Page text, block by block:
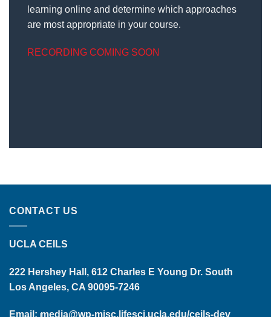
learning online and determine which approaches
are most appropriate in your course.
RECORDING COMING SOON
CONTACT US
UCLA CEILS
222 Hershey Hall, 612 Charles E Young Dr. South
Los Angeles, CA 90095-7246
Email: media@wp-misc.lifesci.ucla.edu/ceils-dev